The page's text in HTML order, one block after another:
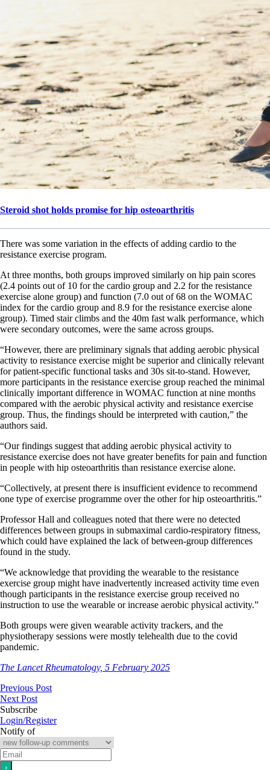
Steroid shot holds promise for hip osteoarthritis
There was some variation in the effects of adding cardio to the
resistance exercise program.
At three months, both groups improved similarly on hip pain scores
(2.4 points out of 10 for the cardio group and 2.2 for the resistance
exercise alone group) and function (7.0 out of 68 on the WOMAC
index for the cardio group and 8.9 for the resistance exercise alone
group). Timed stair climbs and the 40m fast walk performance, which
were secondary outcomes, were the same across groups.
“However, there are preliminary signals that adding aerobic physical
activity to resistance exercise might be superior and clinically relevant
for patient-specific functional tasks and 30s sit-to-stand. However,
more participants in the resistance exercise group reached the minimal
clinically important difference in WOMAC function at nine months
compared with the aerobic physical activity and resistance exercise
group. Thus, the findings should be interpreted with caution,” the
authors said.
“Our findings suggest that adding aerobic physical activity to
resistance exercise does not have greater benefits for pain and function
in people with hip osteoarthritis than resistance exercise alone.
“Collectively, at present there is insufficient evidence to recommend
one type of exercise programme over the other for hip osteoarthritis.”
Professor Hall and colleagues noted that there were no detected
differences between groups in submaximal cardio-respiratory fitness,
which could have explained the lack of between-group differences
found in the study.
“We acknowledge that providing the wearable to the resistance
exercise group might have inadvertently increased activity time even
though participants in the resistance exercise group received no
instruction to use the wearable or increase aerobic physical activity.”
Both groups were given wearable activity trackers, and the
physiotherapy sessions were mostly telehealth due to the covid
pandemic.
The Lancet Rheumatology, 5 February 2025
Previous Post
Next Post
Subscribe
Login/Register
Notify of